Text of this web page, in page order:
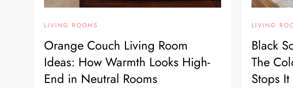
LIVING ROOMS
Orange Couch Living Room
Ideas: How Warmth Looks High-
End in Neutral Rooms
LIVING
Black
The
Stops